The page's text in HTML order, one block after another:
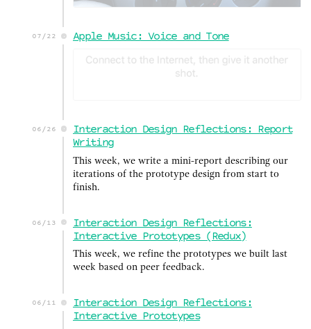
07/22 Apple Music: Voice and Tone
06/26
Interaction Design Reflections: Report
Writing
This week, we write a mini-report describing our
iterations of the prototype design from start to
finish.
06/13
Interaction Design Reflections:
Interactive Prototypes (Redux)
This week, we refine the prototypes we built last
week based on peer feedback.
06/11
Interaction Design Reflections:
Interactive Prototypes